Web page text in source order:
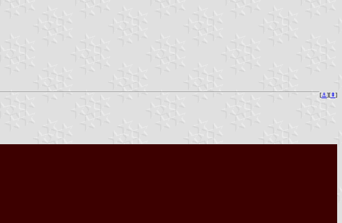
[⚓︎][⇞]